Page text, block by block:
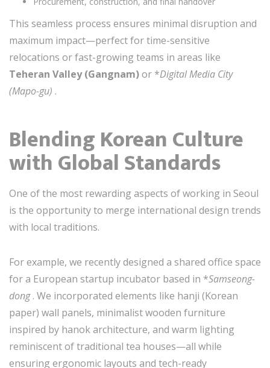
This seamless process ensures minimal disruption and
maximum impact—perfect for time-sensitive
relocations or fast-growing teams in areas like
Teheran Valley (Gangnam)or *Digital Media City
(Mapo-gu) .
Blending Korean Culture
with Global Standards
One of the most rewarding aspects of working in Seoul
is the opportunity to merge international design trends
with local traditions.
For example, we recently designed a shared office space
for a European startup incubator based in *Samseong-
dong. We incorporated elements like hanji (Korean
paper) wall panels, minimalist wooden furniture
inspired by hanok architecture, and warm lighting
reminiscent of traditional tea houses—all while
ensuring ergonomic layouts and tech-ready